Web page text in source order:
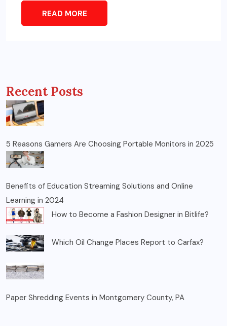
READ MORE
Recent Posts
5 Reasons Gamers Are Choosing Portable Monitors in 2025
Benefits of Education Streaming Solutions and Online
Learning in 2024
How to Become a Fashion Designer in Bitlife?
Which Oil Change Places Report to Carfax?
Paper Shredding Events in Montgomery County, PA